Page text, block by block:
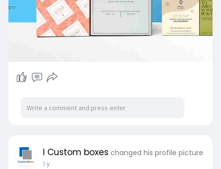
I Custom boxes changed his profile picture
1 y